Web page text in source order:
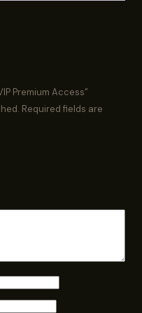
Premium Access”
Required fields are